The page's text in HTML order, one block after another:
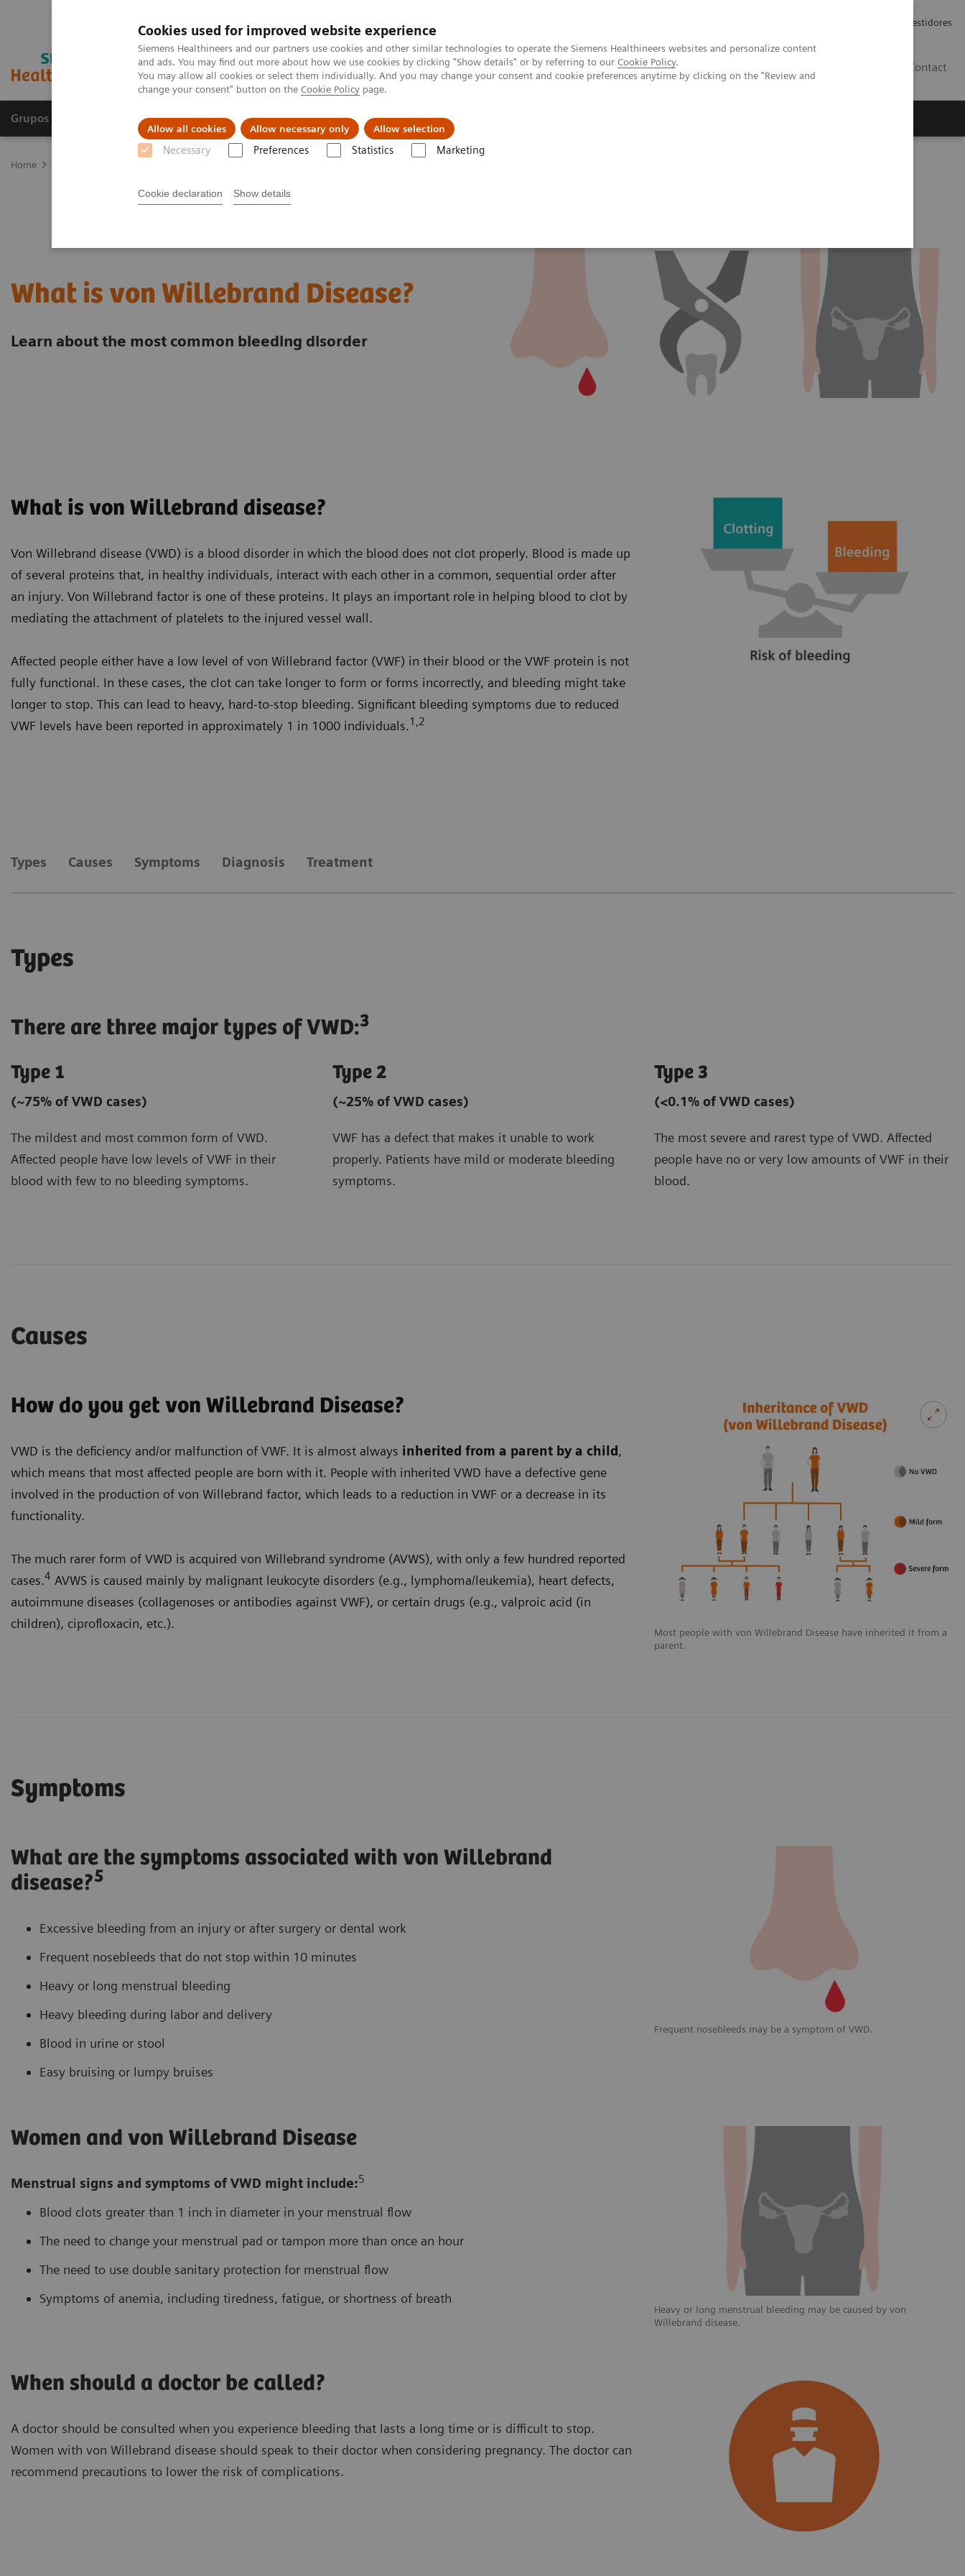
Cookies used for improved website experience
Siemens Healthineers and our partners use cookies and other similar technologies to operate the Siemens Healthineers websites and personalize content
and ads. You may find out more about how we use cookies by clicking "Show details" or by referring to our Cookie Policy.
You may allow all cookies or select them individually. And you may change your consent and cookie preferences anytime by clicking on the "Review and
change your consent" button on the Cookie Policy page.
Allow all cookies Allow necessary only Allow selection
Necessary Preferences Statistics Marketing
Cookie declaration Show details
Relações com Investidores
Contact
Grupos de Produtos Suporte e Documentação Insights
Home
What is von Willebrand Disease?
Learn about the most common bleeding disorder
What is von Willebrand disease?
Von Willebrand disease (VWD) is a blood disorder in which the blood does not clot properly. Blood is made up
of several proteins that, in healthy individuals, interact with each other in a common, sequential order after
an injury. Von Willebrand factor is one of these proteins. It plays an important role in helping blood to clot by
mediating the attachment of platelets to the injured vessel wall.
Affected people either have a low level of von Willebrand factor (VWF) in their blood or the VWF protein is not
fully functional. In these cases, the clot can take longer to form or forms incorrectly, and bleeding might take
longer to stop. This can lead to heavy, hard-to-stop bleeding. Significant bleeding symptoms due to reduced
VWF levels have been reported in approximately 1 in 1000 individuals.1,2
Types Causes Symptoms Diagnosis Treatment
Types
There are three major types of VWD:3
Type 1
(~75% of VWD cases)
The mildest and most common form of VWD.
Affected people have low levels of VWF in their
blood with few to no bleeding symptoms.
Type 2
(~25% of VWD cases)
VWF has a defect that makes it unable to work
properly. Patients have mild or moderate bleeding
symptoms.
Type 3
(<0.1% of VWD cases)
The most severe and rarest type of VWD. Affected
people have no or very low amounts of VWF in their
blood.
Causes
Most people with von Willebrand Disease have inherited it from a
parent.
How do you get von Willebrand Disease?
VWD is the deficiency and/or malfunction of VWF. It is almost always inherited from a parent by a child ,
which means that most affected people are born with it. People with inherited VWD have a defective gene
involved in the production of von Willebrand factor, which leads to a reduction in VWF or a decrease in its
functionality.
The much rarer form of VWD is acquired von Willebrand syndrome (AVWS), with only a few hundred reported
cases.4 AVWS is caused mainly by malignant leukocyte disorders (e.g., lymphoma/leukemia), heart defects,
autoimmune diseases (collagenoses or antibodies against VWF), or certain drugs (e.g., valproic acid (in
children), ciprofloxacin, etc.).
Symptoms
Frequent nosebleeds may be a symptom of VWD.
What are the symptoms associated with von Willebrand
disease?5
Excessive bleeding from an injury or after surgery or dental work
Frequent nosebleeds that do not stop within 10 minutes
Heavy or long menstrual bleeding
Heavy bleeding during labor and delivery
Blood in urine or stool
Easy bruising or lumpy bruises
Heavy or long menstrual bleeding may be caused by von
Willebrand disease.
Women and von Willebrand Disease
Menstrual signs and symptoms of VWD might include:5
Blood clots greater than 1 inch in diameter in your menstrual flow
The need to change your menstrual pad or tampon more than once an hour
The need to use double sanitary protection for menstrual flow
Symptoms of anemia, including tiredness, fatigue, or shortness of breath
When should a doctor be called?
A doctor should be consulted when you experience bleeding that lasts a long time or is difficult to stop.
Women with von Willebrand disease should speak to their doctor when considering pregnancy. The doctor can
recommend precautions to lower the risk of complications.